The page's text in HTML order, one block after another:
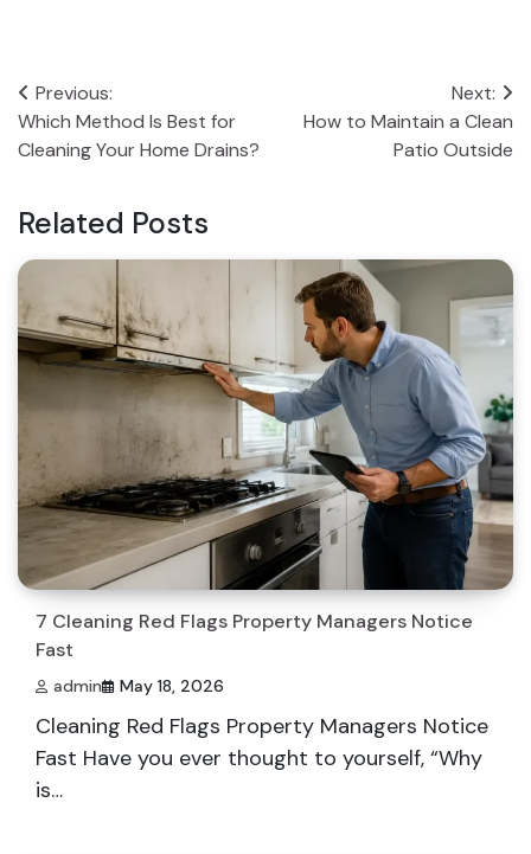
Post
navigation
Previous:
Which Method Is Best for
Cleaning Your Home Drains?
Next:
How to Maintain a Clean
Patio Outside
Related Posts
7 Cleaning Red Flags Property Managers Notice
Fast
admin May 18, 2026
Cleaning Red Flags Property Managers Notice
Fast Have you ever thought to yourself, “Why
is…